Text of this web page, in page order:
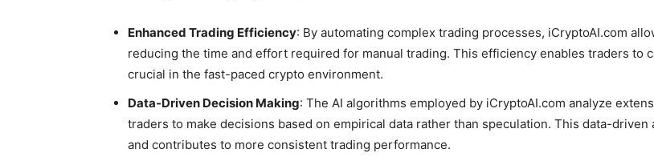
Enhanced Trading Efficiency: By automating complex trading processes, iCryptoAI.com
reducing the time and effort required for manual trading. This efficiency enables traders to
crucial in the fast-paced crypto environment.
Data-Driven Decision Making: The AI algorithms employed by iCryptoAI.com analyze
traders to make decisions based on empirical data rather than speculation. This data-
and contributes to more consistent trading performance.